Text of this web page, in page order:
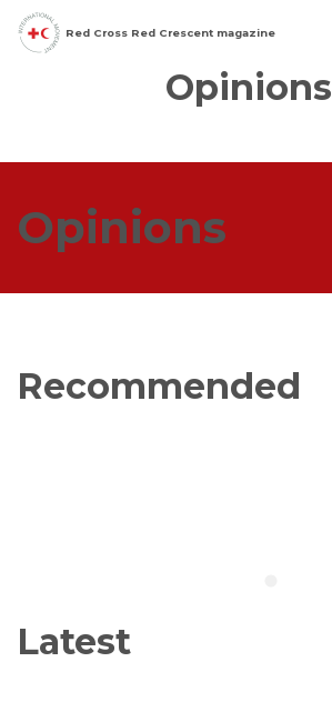
Red Cross Red Crescent magazine
Opinions
Opinions
Recommended
Latest